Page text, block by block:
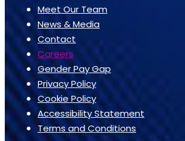
Meet Our Team
News & Media
Contact
Careers
Gender Pay Gap
Privacy Policy
Cookie Policy
Accessibility Statement
Terms and Conditions